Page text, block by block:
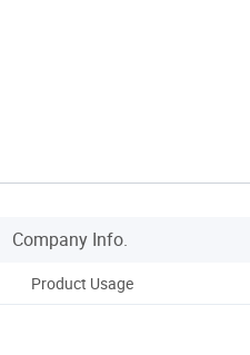
Company Info.
Product Usage